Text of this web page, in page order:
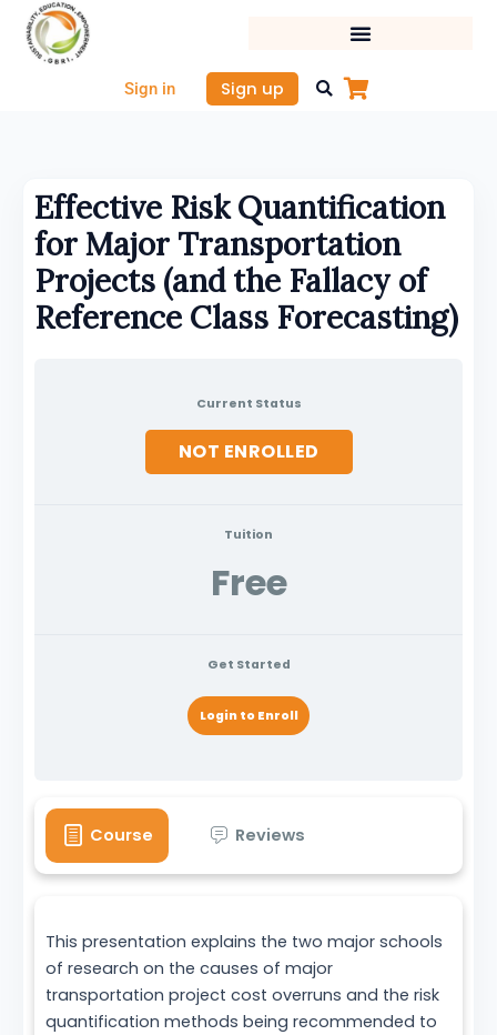
Skip
content
Sign in Sign up
Effective Risk Quantification
for Major Transportation
Projects (and the Fallacy of
Reference Class Forecasting)
Current Status
NOT ENROLLED
Tuition
Free
Get Started
Login to Enroll
Course Reviews
This presentation explains the two major schools
of research on the causes of major
transportation project cost overruns and the risk
quantification methods being recommended to